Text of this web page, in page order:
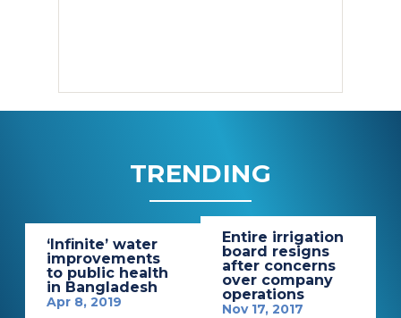
TRENDING
‘Infinite’ water
improvements
to public health
in Bangladesh
Apr 8, 2019
Entire irrigation
board resigns
after concerns
over company
operations
Nov 17, 2017